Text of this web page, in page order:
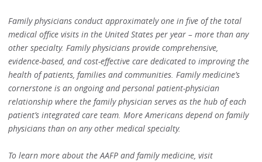
Family physicians conduct approximately one in five of the total
medical office visits in the United States per year – more than any
other specialty. Family physicians provide comprehensive,
evidence-based, and cost-effective care dedicated to improving the
health of patients, families and communities. Family medicine’s
cornerstone is an ongoing and personal patient-physician
relationship where the family physician serves as the hub of each
patient’s integrated care team. More Americans depend on family
physicians than on any other medical specialty.
To learn more about the AAFP and family medicine, visit